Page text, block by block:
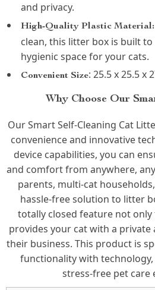
and privacy.
High-Quality Plastic Material:
clean, this litter box is built
hygienic space for your cats.
Convenient Size: 25.5 x 25.5 x
Why Choose Our
Our Smart Self-Cleaning Cat
convenience and innovative
device capabilities, you can
and comfort from anywhere,
parents, multi-cat
hassle-free solution to litter
totally closed feature not
provides your cat with a private
their business. This product is
functionality with
stress-free pet care